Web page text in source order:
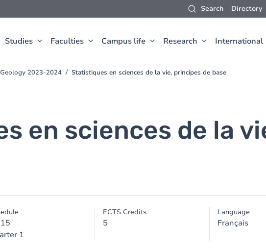
Search Directory
Studies Faculties Campus life Research International
2023-2024 Statistiques en sciences de la vie, principes de base
en sciences de la
1
ECTS Credits
5
Language
Français